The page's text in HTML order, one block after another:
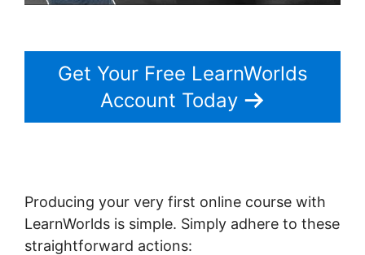
Get Your Free LearnWorlds
Account Today
Producing your very first online course with
LearnWorlds is simple. Simply adhere to these
straightforward actions: